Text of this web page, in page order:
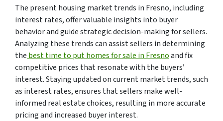
The present housing market trends in Fresno, including
interest rates, offer valuable insights into buyer
behavior and guide strategic decision-making for sellers.
Analyzing these trends can assist sellers in determining
the best time to put homes for sale in Fresnoand fix
competitive prices that resonate with the buyers’
interest. Staying updated on current market trends, such
as interest rates, ensures that sellers make well-
informed real estate choices, resulting in more accurate
pricing and increased buyer interest.